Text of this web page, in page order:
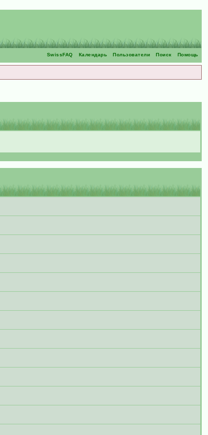
Помощь
Поиск
Пользователи
Календарь
SwissFAQ